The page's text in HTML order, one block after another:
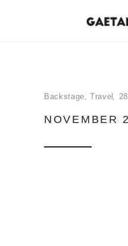
Backstage,Travel
NOVEMBER